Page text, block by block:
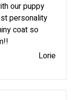
our puppy
personality
coat so
Lorie